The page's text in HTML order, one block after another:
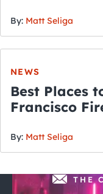
By: Matt Seliga
NEWS
Best Places
Francisco
By: Matt Seliga
THE